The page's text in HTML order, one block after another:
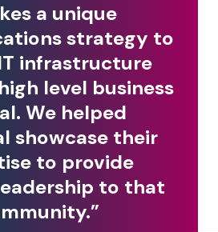
a unique
strategy to
infrastructure
level business
We helped
showcase their
to provide
to that